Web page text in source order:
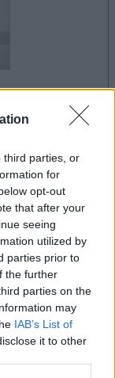
third parties, or
for
opt-out
that after your
seeing
utilized by
parties prior to
the further
parties on the
may
IAB’s List of
it to other
este anuncio
Ver todos